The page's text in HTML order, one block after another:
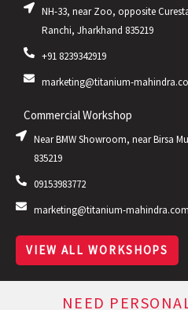
NH-33, near Zoo, opposite
Ranchi, Jharkhand 835219
+91 8239342919
marketing@titanium-
Commercial Workshop
Near BMW Showroom, near Birsa
835219
09153983772
marketing@titanium-mahindra.com
VIEW ALL WORKSHOPS
NEED